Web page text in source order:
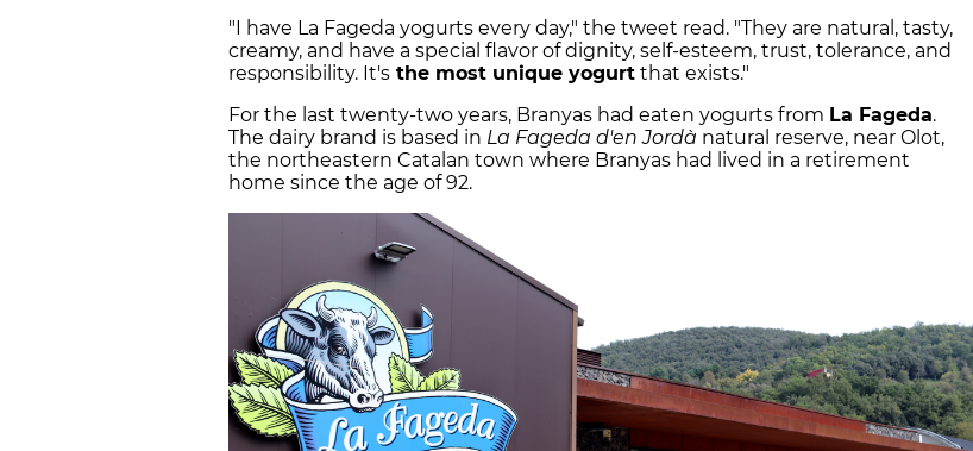
"I have La Fageda yogurts every day," the tweet read. "They are natural, tasty,
creamy, and have a special flavor of dignity, self-esteem, trust, tolerance, and
responsibility. It's the most unique yogurt that exists."
For the last twenty-two years, Branyas had eaten yogurts from La Fageda.
The dairy brand is based in La Fageda d'en Jordà natural reserve, near Olot,
the northeastern Catalan town where Branyas had lived in a retirement
home since the age of 92.